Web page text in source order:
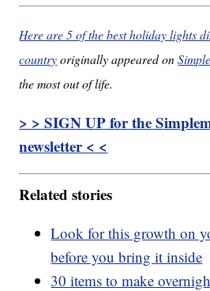
Here are 5 of the best holiday lights
countryoriginally appeared on
the most out of life.
> > SIGN UP for the
newsletter < <
Related stories
Look for this growth on
before you bring it inside
30 items to make